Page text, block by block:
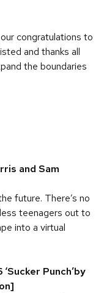
congratulations to
and thanks all
the boundaries
and Sam
future. There’s no
teenagers out to
into a virtual
Punch’by